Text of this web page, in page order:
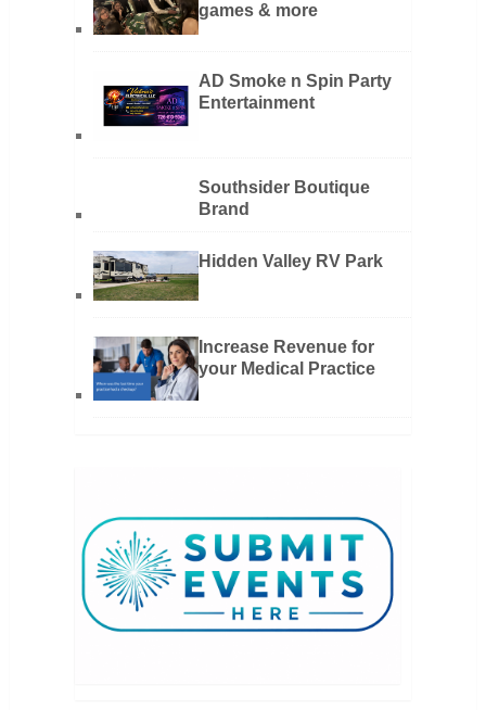
games & more
AD Smoke n Spin Party
Entertainment
Southsider Boutique
Brand
Hidden Valley RV Park
Increase Revenue for
your Medical Practice